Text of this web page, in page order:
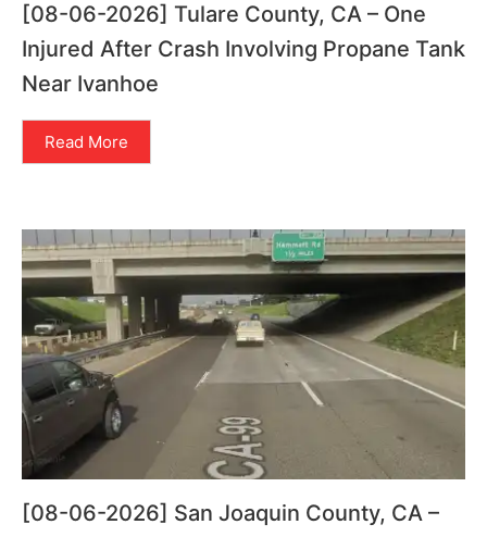
[08-06-2026] Tulare County, CA – One
Injured After Crash Involving Propane Tank
Near Ivanhoe
Read More
[08-06-2026] San Joaquin County, CA –